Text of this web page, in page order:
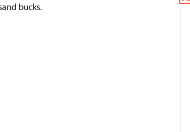
bucks.